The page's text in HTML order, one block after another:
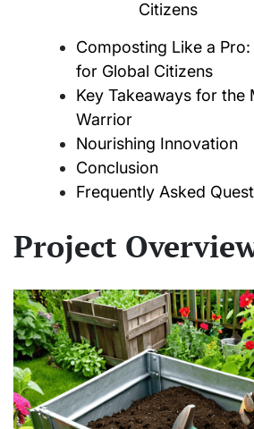
Citizens
Composting Like a
for Global Citizens
Key Takeaways for the
Warrior
Nourishing Innovation
Conclusion
Frequently Asked
Project